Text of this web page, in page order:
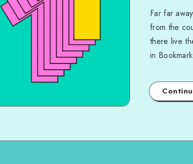
Far far
from the
there live
in